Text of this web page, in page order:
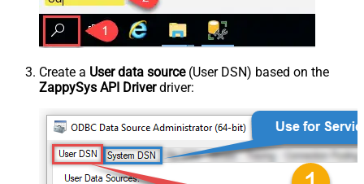
Create a User data source(User DSN) based on the
ZappySys API Driverdriver: